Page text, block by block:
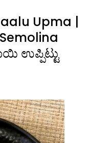
Upma |
ಉಪ್ಪಿಟ್ಟು